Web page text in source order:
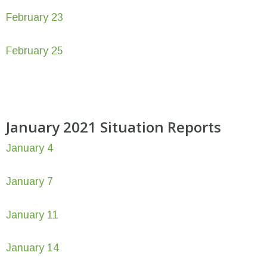
February 23
February 25
January 2021 Situation Reports
January 4
January 7
January 11
January 14